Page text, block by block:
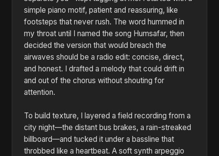
simple piano motif, patient and reassuring, like
footsteps that never rush. The word hummed in
my throat until I named the song Humsafar, then
decided the version that would breach the
airwaves should be a radio edit: concise, direct,
and honest. I drafted a melody that could drift in
and out of the chorus without shouting for
attention.
To build texture, I layered a field recording from a
city night—the distant bus brakes, a rain-streaked
billboard—and tucked it under a bassline that
throbbed like a heartbeat. A soft synth arpeggio